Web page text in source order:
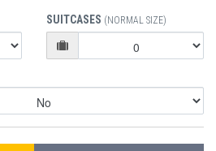
SUITCASES (NORMAL SIZE)